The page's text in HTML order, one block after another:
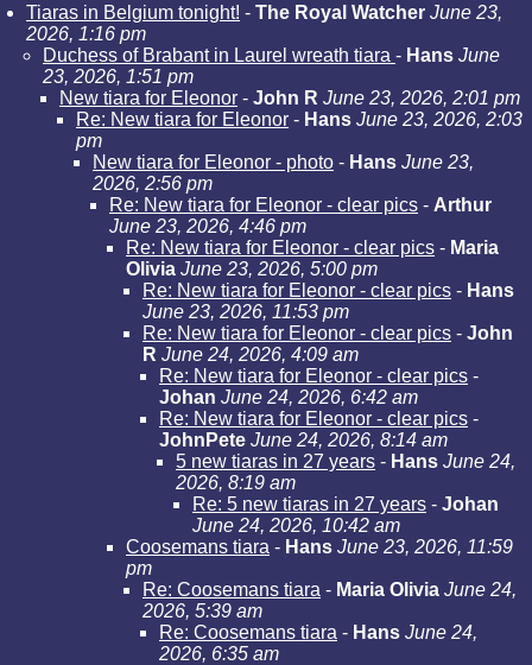
Tiaras in Belgium tonight! - The Royal Watcher June 23,
2026, 1:16 pm
Duchess of Brabant in Laurel wreath tiara - Hans June
23, 2026, 1:51 pm
New tiara for Eleonor - John R June 23, 2026, 2:01 pm
Re: New tiara for Eleonor - Hans June 23, 2026, 2:03
pm
New tiara for Eleonor - photo - Hans June 23,
2026, 2:56 pm
Re: New tiara for Eleonor - clear pics - Arthur
June 23, 2026, 4:46 pm
Re: New tiara for Eleonor - clear pics - Maria
Olivia June 23, 2026, 5:00 pm
Re: New tiara for Eleonor - clear pics - Hans
June 23, 2026, 11:53 pm
Re: New tiara for Eleonor - clear pics - John
R June 24, 2026, 4:09 am
Re: New tiara for Eleonor - clear pics -
Johan June 24, 2026, 6:42 am
Re: New tiara for Eleonor - clear pics -
JohnPete June 24, 2026, 8:14 am
5 new tiaras in 27 years - Hans June 24,
2026, 8:19 am
Re: 5 new tiaras in 27 years - Johan
June 24, 2026, 10:42 am
Coosemans tiara - Hans June 23, 2026, 11:59
pm
Re: Coosemans tiara - Maria Olivia June 24,
2026, 5:39 am
Re: Coosemans tiara - Hans June 24,
2026, 6:35 am